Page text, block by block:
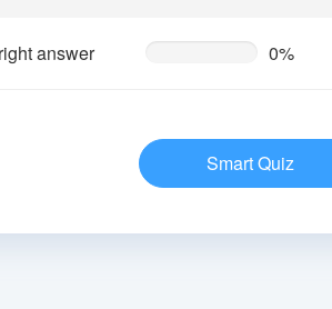
answer 0%
Smart Quiz